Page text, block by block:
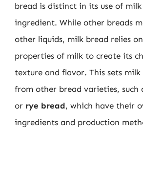
bread is distinct in its use of
ingredient. While other breads
other liquids, milk bread relies
properties of milk to create its
texture and flavor. This sets
from other bread varieties, such
or rye bread, which have their
ingredients and production